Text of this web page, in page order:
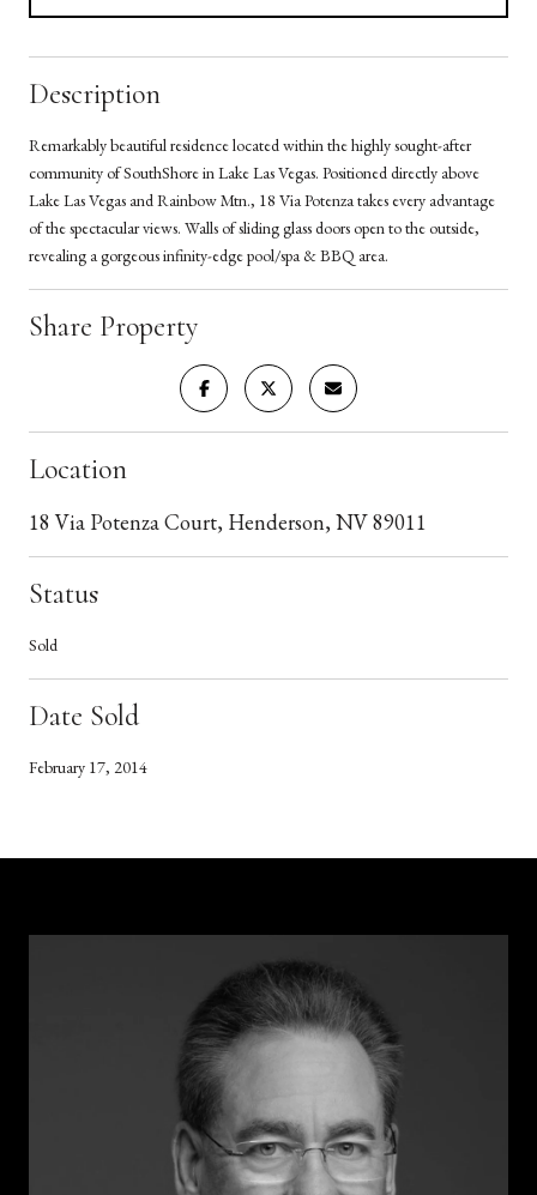
Description
Remarkably beautiful residence located within the highly sought-after
community of SouthShore in Lake Las Vegas. Positioned directly above
Lake Las Vegas and Rainbow Mtn., 18 Via Potenza takes every advantage
of the spectacular views. Walls of sliding glass doors open to the outside,
revealing a gorgeous infinity-edge pool/spa & BBQ area.
Share Property
Location
18 Via Potenza Court, Henderson, NV 89011
Status
Sold
Date Sold
February 17, 2014